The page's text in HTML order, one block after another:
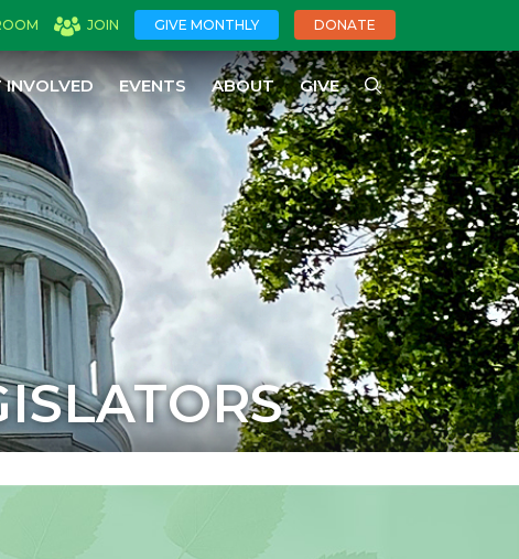
JOIN GIVE MONTHLY DONATE
INVOLVED EVENTS ABOUT GIVE